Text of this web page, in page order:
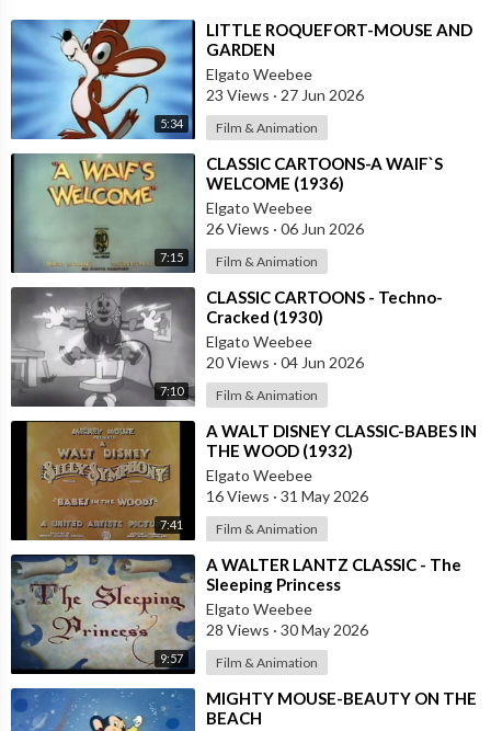
5:34
⁣LITTLE ROQUEFORT-MOUSE AND
GARDEN
Elgato Weebee
23 Views · 27 Jun 2026
Film & Animation
7:15
⁣CLASSIC CARTOONS-A WAIF`S
WELCOME (1936)
Elgato Weebee
26 Views · 06 Jun 2026
Film & Animation
7:10
⁣CLASSIC CARTOONS - Techno-
Cracked (1930)
Elgato Weebee
20 Views · 04 Jun 2026
Film & Animation
7:41
⁣A WALT DISNEY CLASSIC-BABES IN
THE WOOD (1932)
Elgato Weebee
16 Views · 31 May 2026
Film & Animation
9:57
⁣A WALTER LANTZ CLASSIC - The
Sleeping Princess
Elgato Weebee
28 Views · 30 May 2026
Film & Animation
⁣MIGHTY MOUSE-BEAUTY ON THE
BEACH